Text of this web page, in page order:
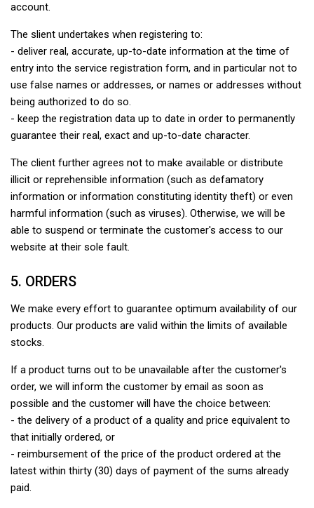
account.
The slient undertakes when registering to:
- deliver real, accurate, up-to-date information at the time of
entry into the service registration form, and in particular not to
use false names or addresses, or names or addresses without
being authorized to do so.
- keep the registration data up to date in order to permanently
guarantee their real, exact and up-to-date character.
The client further agrees not to make available or distribute
illicit or reprehensible information (such as defamatory
information or information constituting identity theft) or even
harmful information (such as viruses). Otherwise, we will be
able to suspend or terminate the customer's access to our
website at their sole fault.
5. ORDERS
We make every effort to guarantee optimum availability of our
products. Our products are valid within the limits of available
stocks.
If a product turns out to be unavailable after the customer's
order, we will inform the customer by email as soon as
possible and the customer will have the choice between:
- the delivery of a product of a quality and price equivalent to
that initially ordered, or
- reimbursement of the price of the product ordered at the
latest within thirty (30) days of payment of the sums already
paid.